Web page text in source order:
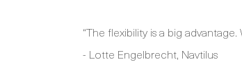
“The flexibility is a big
- Lotte Engelbrecht, Navtilus